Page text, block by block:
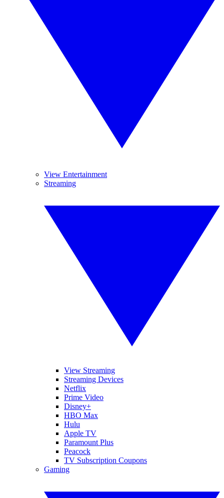
View Entertainment
Streaming
View Streaming
Streaming Devices
Netflix
Prime Video
Disney+
HBO Max
Hulu
Apple TV
Paramount Plus
Peacock
TV Subscription Coupons
Gaming